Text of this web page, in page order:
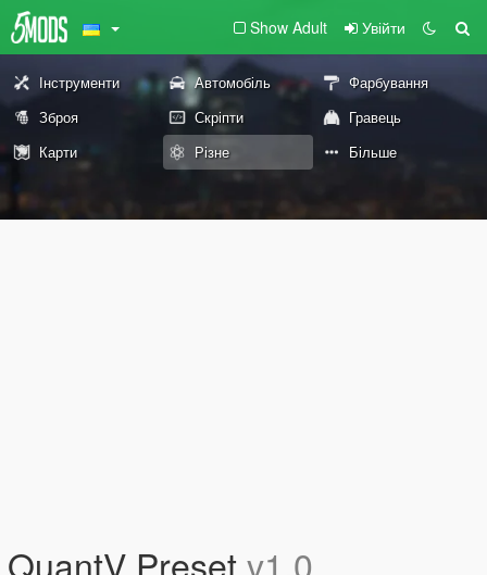
Show Adult Увійти
Інструменти Автомобіль
Фарбування
Зброя
Скріпти
Гравець
Карти
Різне Більше
QuantV Presetv1.0